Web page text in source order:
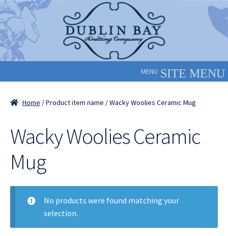
Skip
to
navigation
Skip
to
content
MENU
Home / Product item name / Wacky Woolies Ceramic Mug
Wacky Woolies Ceramic
Mug
No products were found matching your
selection.